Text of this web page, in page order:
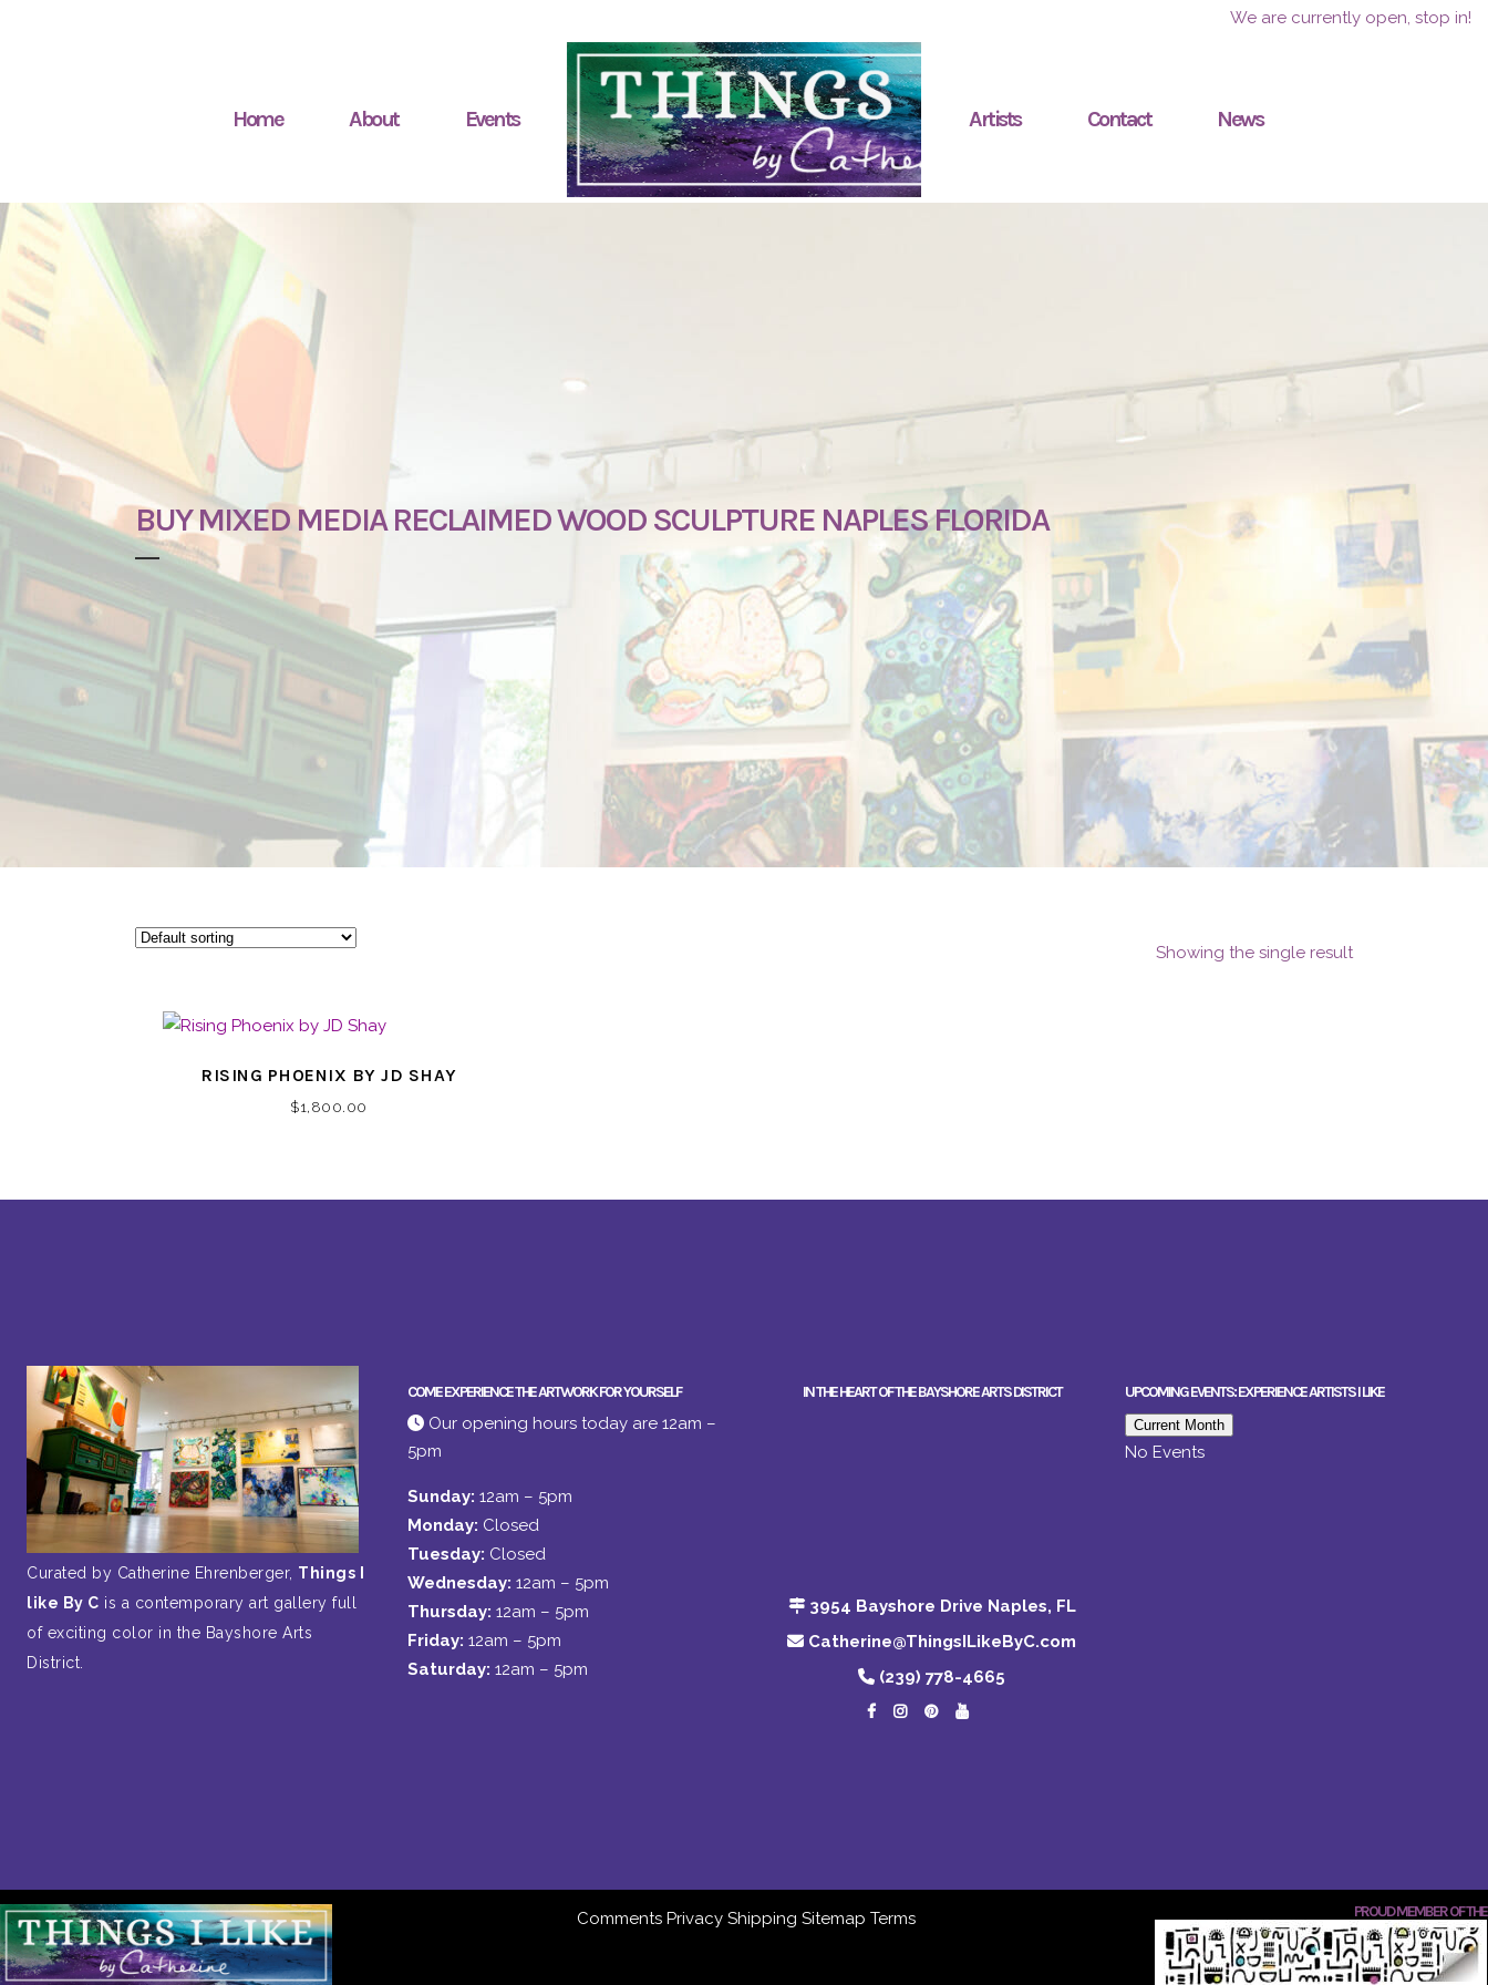
We are currently open, stop in!
Home About Events Artists Contact News
BUY MIXED MEDIA RECLAIMED WOOD SCULPTURE NAPLES FLORIDA
Showing the single result
RISING PHOENIX BY JD SHAY
$1,800.00
Curated by Catherine Ehrenberger, Things I
like By C is a contemporary art gallery full
of exciting color in the Bayshore Arts
District.
COME EXPERIENCE THE ARTWORK FOR YOURSELF
Our opening hours today are 12am –
5pm
Sunday: 12am – 5pm
Monday: Closed
Tuesday: Closed
Wednesday: 12am – 5pm
Thursday: 12am – 5pm
Friday: 12am – 5pm
Saturday: 12am – 5pm
IN THE HEART OF THE BAYSHORE ARTS DISTRICT
3954 Bayshore Drive Naples, FL
Catherine@ThingsILikeByC.com
(239) 778-4665
UPCOMING EVENTS: EXPERIENCE ARTISTS I LIKE
Current Month
No Events
Comments Privacy Shipping Sitemap Terms PROUD MEMBER OF THE